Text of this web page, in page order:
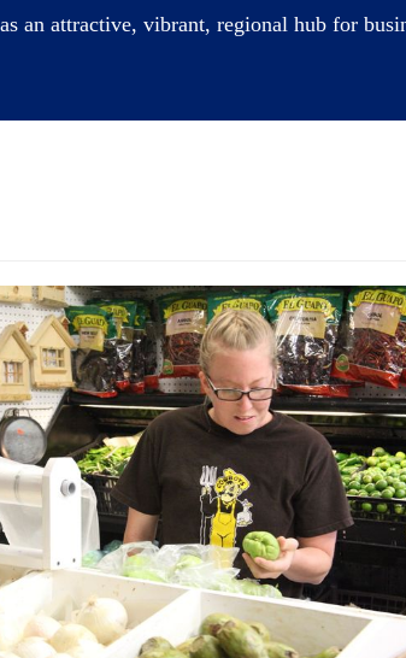
an attractive, vibrant, regional hub for